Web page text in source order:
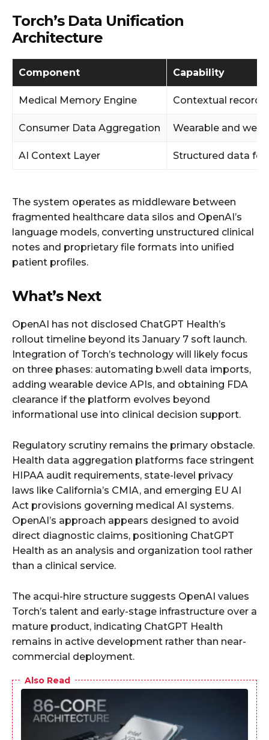
Torch’s Data Unification
Architecture
Component Capability
Medical Memory Engine Contextual record
Consumer Data Aggregation Wearable and
AI Context Layer Structured data
The system operates as middleware between
fragmented healthcare data silos and OpenAI’s
language models, converting unstructured clinical
notes and proprietary file formats into unified
patient profiles.
What’s Next
OpenAI has not disclosed ChatGPT Health’s
rollout timeline beyond its January 7 soft launch.
Integration of Torch’s technology will likely focus
on three phases: automating b.well data imports,
adding wearable device APIs, and obtaining FDA
clearance if the platform evolves beyond
informational use into clinical decision support.
Regulatory scrutiny remains the primary obstacle.
Health data aggregation platforms face stringent
HIPAA audit requirements, state-level privacy
laws like California’s CMIA, and emerging EU AI
Act provisions governing medical AI systems.
OpenAI’s approach appears designed to avoid
direct diagnostic claims, positioning ChatGPT
Health as an analysis and organization tool rather
than a clinical service.
The acqui-hire structure suggests OpenAI values
Torch’s talent and early-stage infrastructure over a
mature product, indicating ChatGPT Health
remains in active development rather than near-
commercial deployment.
Also Read